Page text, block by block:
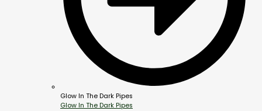
Glow In The Dark Pipes
Glow In The Dark Pipes